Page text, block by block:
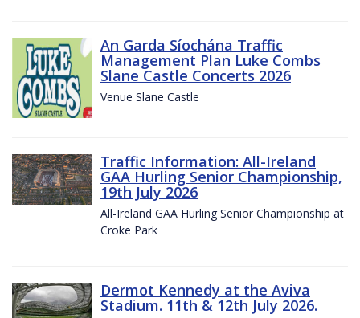
An Garda Síochána Traffic
Management Plan Luke Combs
Slane Castle Concerts 2026
Venue Slane Castle
Traffic Information: All-Ireland
GAA Hurling Senior Championship,
19th July 2026
All-Ireland GAA Hurling Senior Championship at
Croke Park
Dermot Kennedy at the Aviva
Stadium. 11th & 12th July 2026.